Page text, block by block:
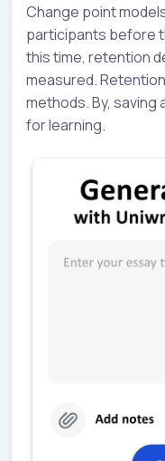
Change point
participants before
this time, retention
measured.
methods. By, saving
for learning.